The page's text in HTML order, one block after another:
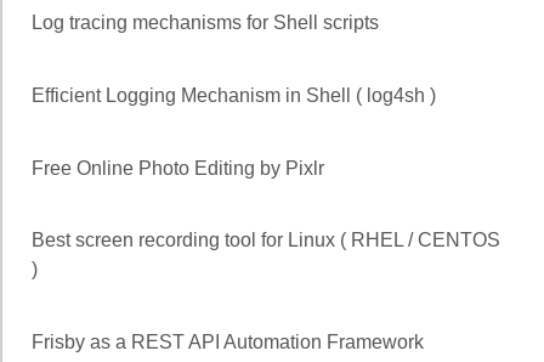
Log tracing mechanisms for Shell scripts
Efficient Logging Mechanism in Shell ( log4sh )
Free Online Photo Editing by Pixlr
Best screen recording tool for Linux ( RHEL / CENTOS
)
Frisby as a REST API Automation Framework